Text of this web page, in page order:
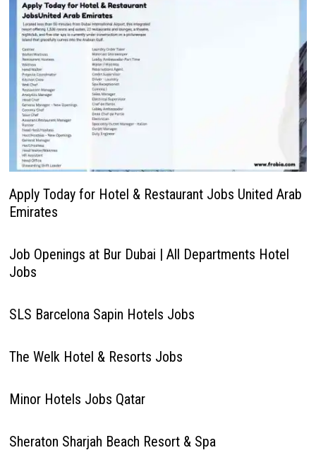
Apply Today for Hotel & Restaurant Jobs United Arab
Emirates
Job Openings at Bur Dubai | All Departments Hotel
Jobs
SLS Barcelona Sapin Hotels Jobs
The Welk Hotel & Resorts Jobs
Minor Hotels Jobs Qatar
Sheraton Sharjah Beach Resort & Spa